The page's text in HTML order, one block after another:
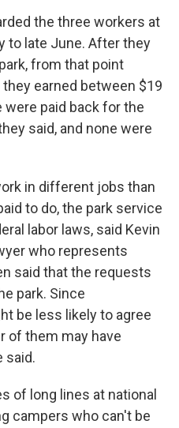
the three workers at
to late June. After they
from that point
earned between $19
were paid back for the
said, and none were
in different jobs than
to do, the park service
labor laws, said Kevin
who represents
said that the requests
park. Since
be less likely to agree
of them may have
said.
of long lines at national
campers who can't be